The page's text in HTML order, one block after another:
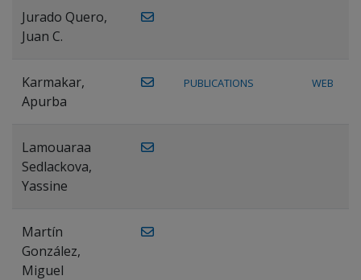
Jurado Quero,
Juan C.
Karmakar,
Apurba
PUBLICATIONS WEB
Lamouaraa
Sedlackova,
Yassine
Martín
González,
Miguel